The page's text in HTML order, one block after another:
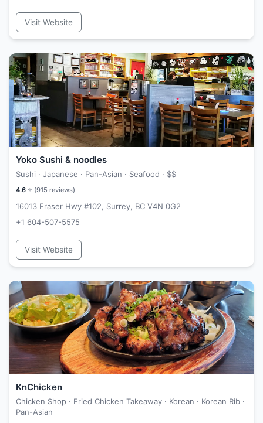
Visit Website
Yoko Sushi & noodles
Sushi · Japanese · Pan-Asian · Seafood · $$
4.6 ⭐ (915 reviews)
16013 Fraser Hwy #102, Surrey, BC V4N 0G2
+1 604-507-5575
Visit Website
KnChicken
Chicken Shop · Fried Chicken Takeaway · Korean · Korean Rib ·
Pan-Asian